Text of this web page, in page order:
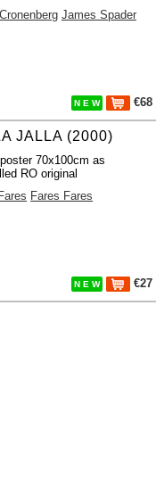
James Spader
N E W €68
JALLA (2000)
70x100cm as
RO original
Fares Fares
N E W €27